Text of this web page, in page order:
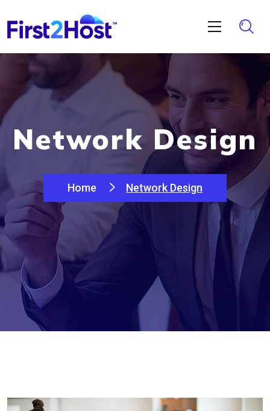
Network Design
Home Network Design